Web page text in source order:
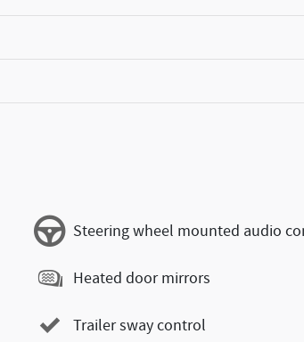
Steering wheel mounted audio
Heated door mirrors
Trailer sway control